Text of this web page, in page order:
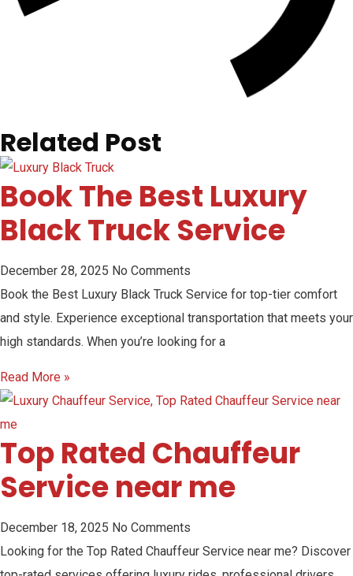
Related Post
Book The Best Luxury
Black Truck Service
December 28, 2025 No Comments
Book the Best Luxury Black Truck Service for top-tier comfort
and style. Experience exceptional transportation that meets your
high standards. When you’re looking for a
Read More »
Top Rated Chauffeur
Service near me
December 18, 2025 No Comments
Looking for the Top Rated Chauffeur Service near me? Discover